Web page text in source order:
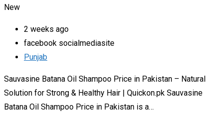
New
2 weeks ago
facebook socialmediasite
Punjab
Sauvasine Batana Oil Shampoo Price in Pakistan – Natural
Solution for Strong & Healthy Hair | Quickon.pk Sauvasine
Batana Oil Shampoo Price in Pakistan is a…